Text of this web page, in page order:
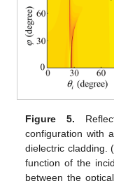
Figure 5.
configuration with
dielectric cladding. (
function of the
between the